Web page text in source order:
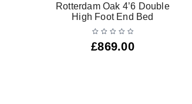
Rotterdam Oak 4’6 Double
High Foot End Bed
£869.00